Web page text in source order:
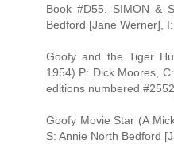
Book #D55, SIMON &
Bedford [Jane Werner],
Goofy and the Tiger
1954) P: Dick Moores,
editions numbered
Goofy Movie Star (A
S: Annie North Bedford